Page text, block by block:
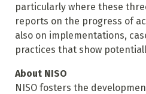
particularly where these
reports on the progress of
also on implementations,
practices that show
About NISO
NISO fosters the